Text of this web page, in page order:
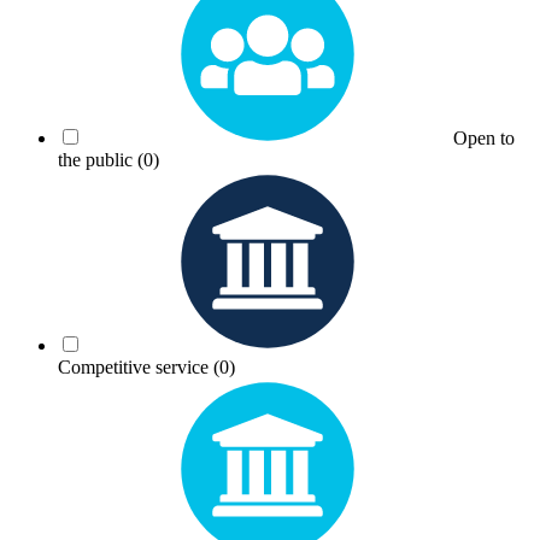
Open to
the public (0)
Competitive service (0)